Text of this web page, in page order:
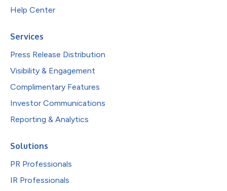
Help Center
Services
Press Release Distribution
Visibility & Engagement
Complimentary Features
Investor Communications
Reporting & Analytics
Solutions
PR Professionals
IR Professionals